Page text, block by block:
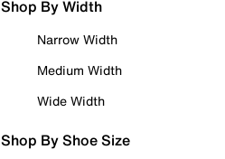
Shop By Width
Narrow Width
Medium Width
Wide Width
Shop By Shoe Size